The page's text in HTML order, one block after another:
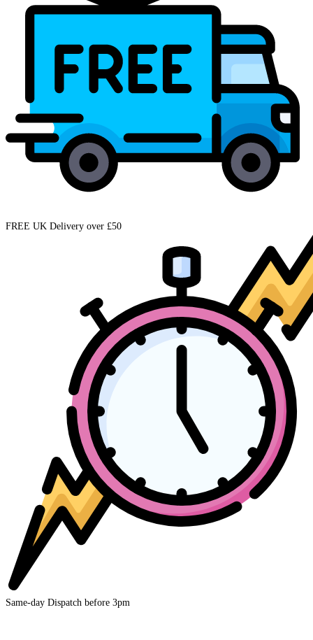
FREE UK Delivery over £50
Same-day Dispatch before 3pm